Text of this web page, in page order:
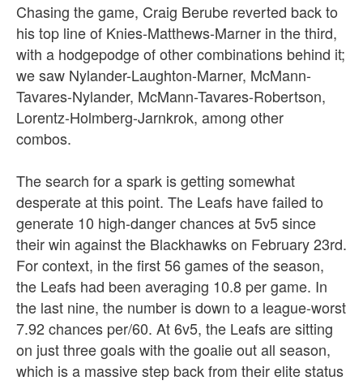
Chasing the game, Craig Berube reverted back to
his top line of Knies-Matthews-Marner in the third,
with a hodgepodge of other combinations behind it;
we saw Nylander-Laughton-Marner, McMann-
Tavares-Nylander, McMann-Tavares-Robertson,
Lorentz-Holmberg-Jarnkrok, among other
combos.
The search for a spark is getting somewhat
desperate at this point. The Leafs have failed to
generate 10 high-danger chances at 5v5 since
their win against the Blackhawks on February 23rd.
For context, in the first 56 games of the season,
the Leafs had been averaging 10.8 per game. In
the last nine, the number is down to a league-worst
7.92 chances per/60. At 6v5, the Leafs are sitting
on just three goals with the goalie out all season,
which is a massive step back from their elite status